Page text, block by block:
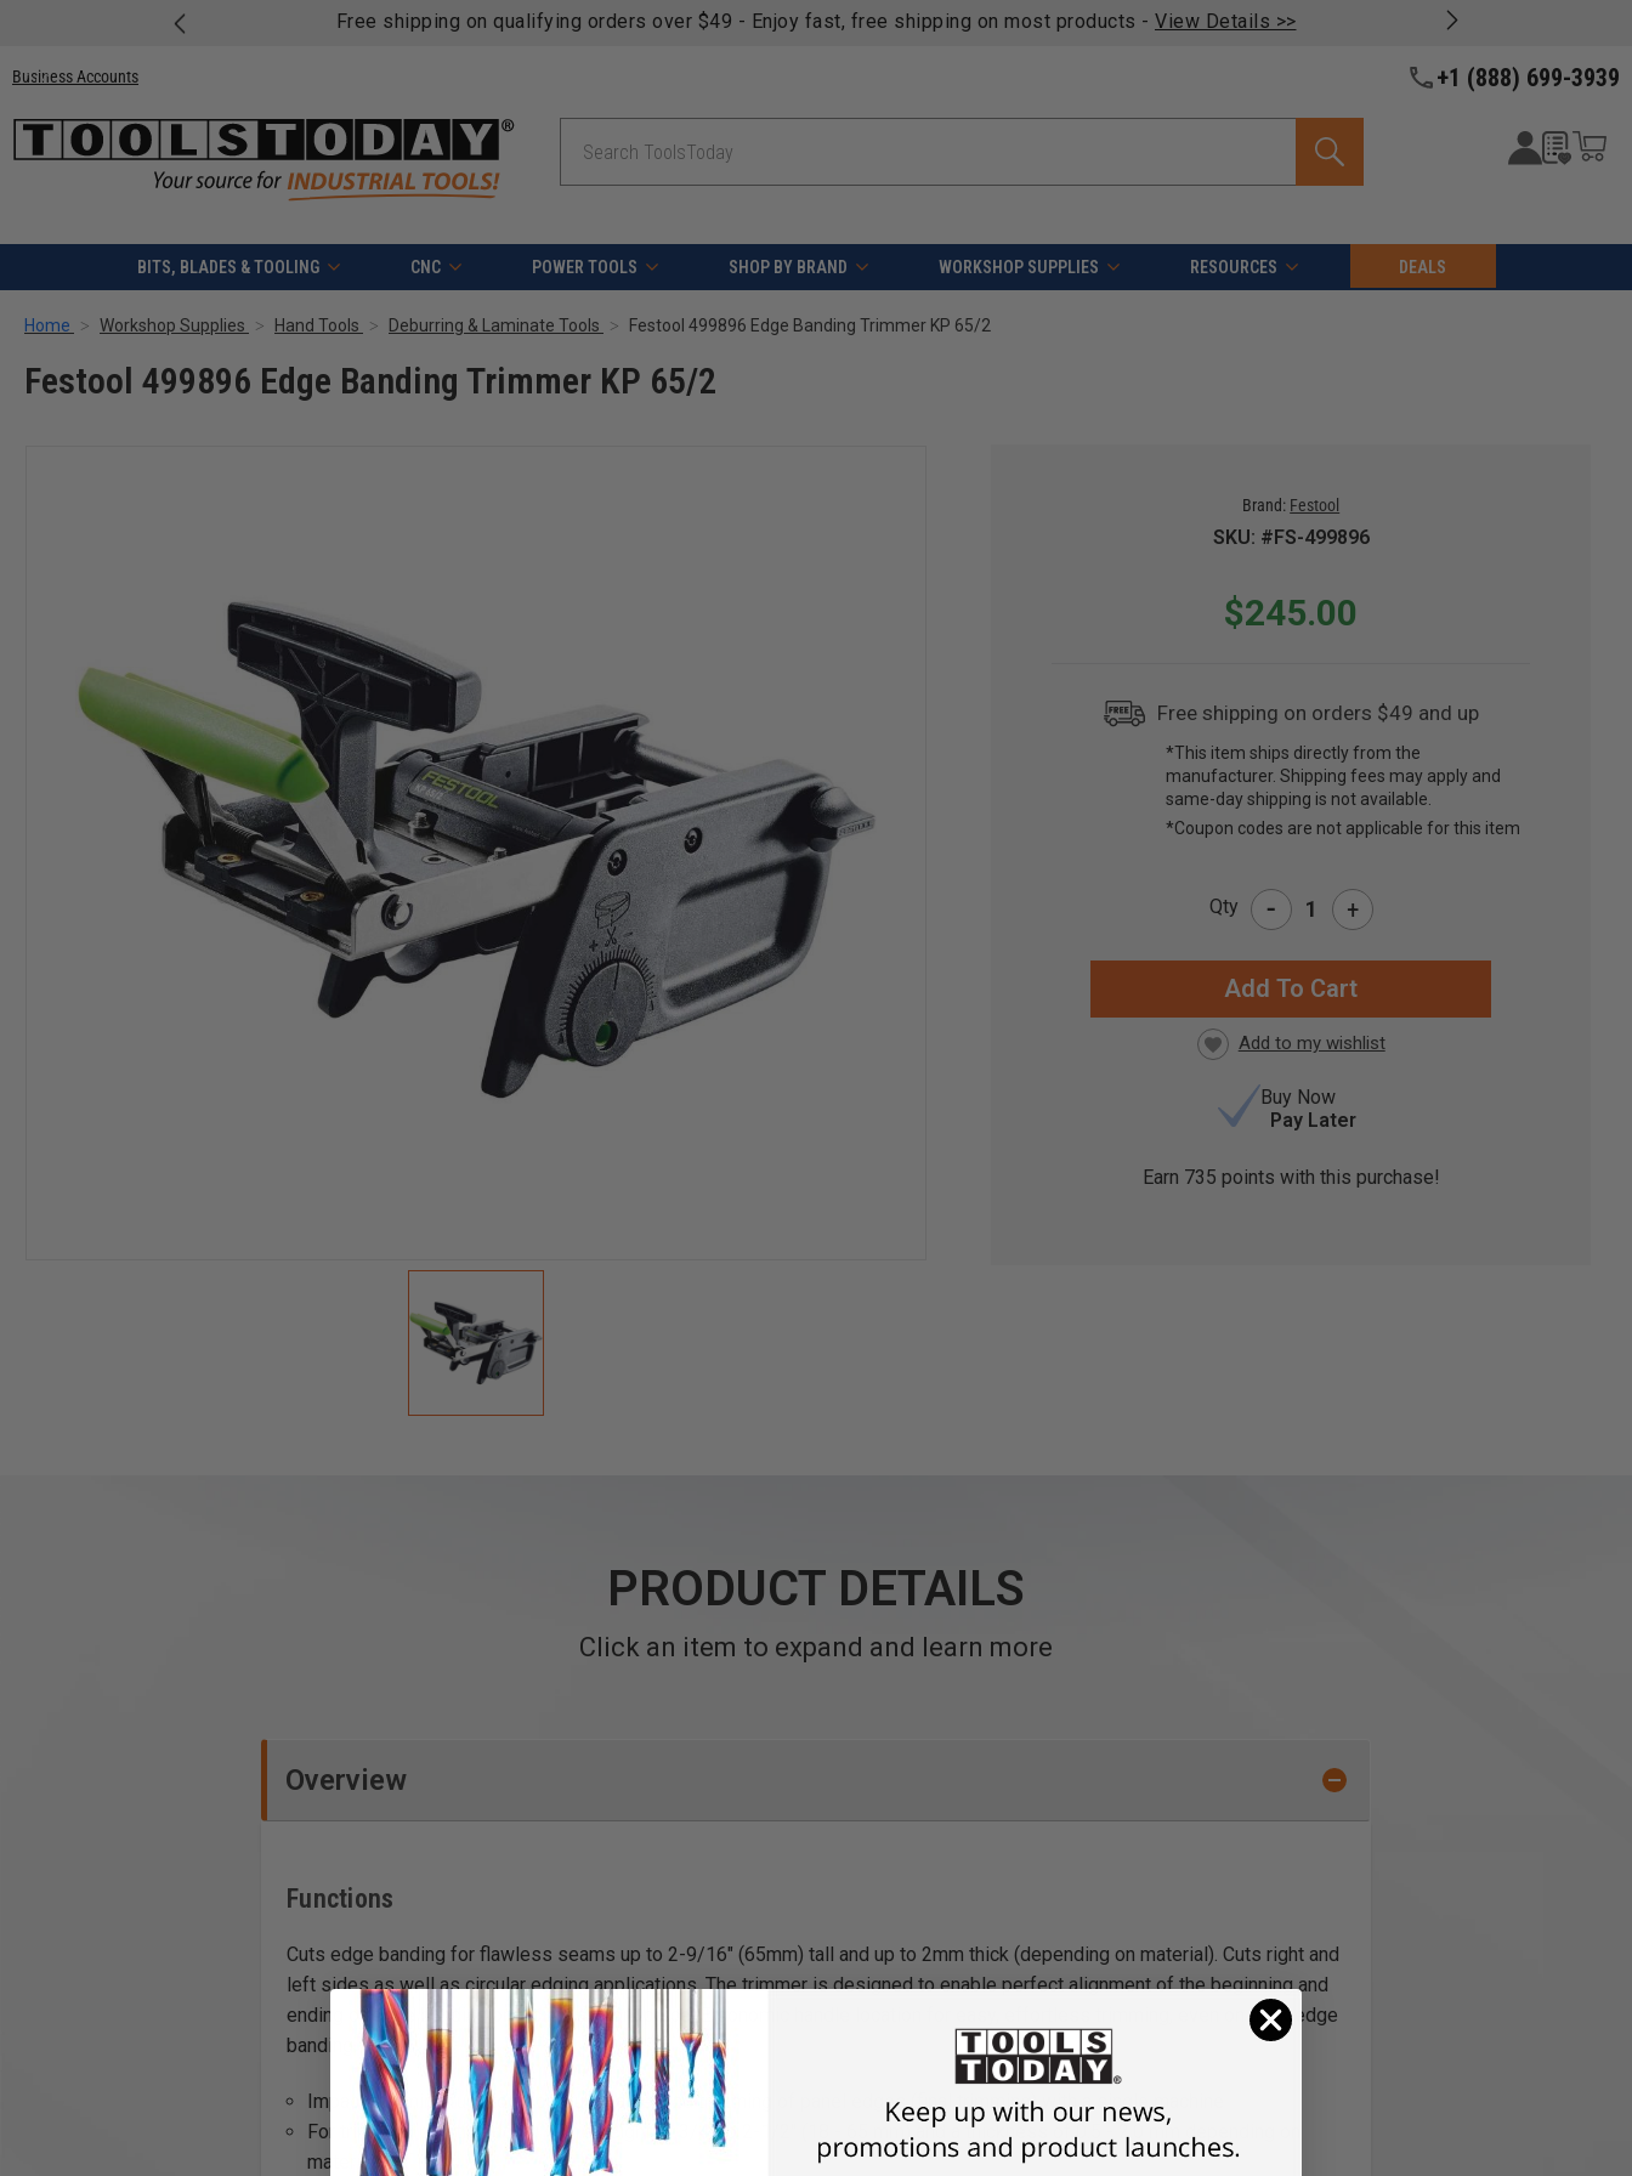
Free shipping on qualifying orders over $49 - Enjoy fast, free shipping on most products - View Details >>
Business Accounts +1 (888) 699-3939
BITS, BLADES & TOOLING CNC POWER TOOLS SHOP BY BRAND WORKSHOP SUPPLIES RESOURCES DEALS
Home Workshop Supplies Hand Tools Deburring & Laminate Tools Festool 499896 Edge Banding Trimmer KP 65/2
Festool 499896 Edge Banding Trimmer KP 65/2
Brand: Festool
SKU: #FS-499896
$245.00
Free shipping on orders $49 and up
*This item ships directly from the
manufacturer. Shipping fees may apply and
same-day shipping is not available.
*Coupon codes are not applicable for this item
Qty - +
Buy Now
Pay Later
Earn 735 points with this purchase!
PRODUCT DETAILS
Click an item to expand and learn more
Overview
Functions
Cuts edge banding for flawless seams up to 2-9/16" (65mm) tall and up to 2mm thick (depending on material). Cuts right and
left sides as well as circular edging applications. The trimmer is designed to enable perfect alignment of the beginning and
ending of edge banding on a circular work piece. Ergonomic handle location for easy, effortless trimming, even on thick edge
banding.
Impact trimming function (for round table) and trimming of panel edges (final trimming) with a single machine
For trimming plastic edging with a height of 3/4" to 2-1/2" (18 - 65 mm) and a thickness of 0.5 - 2.0 mm depending on
material